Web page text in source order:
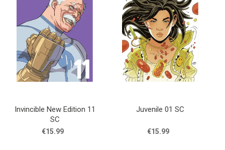
Invincible New Edition 11
SC
€15.99
Juvenile 01 SC
€15.99